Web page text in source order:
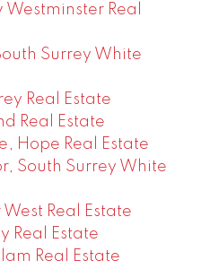
Real
Surrey White
Real Estate
Real Estate
Hope Real Estate
South Surrey White
Real Estate
Real Estate
Real Estate